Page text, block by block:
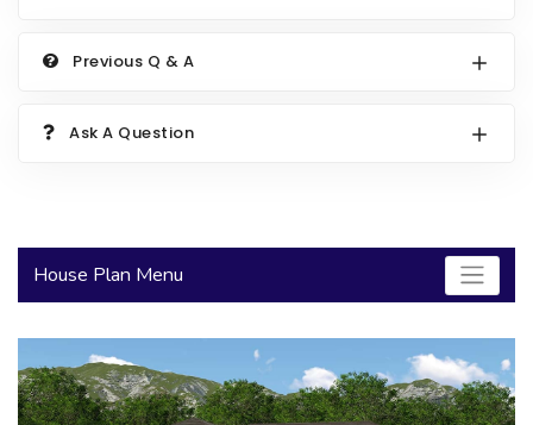
2500 to 2999 Sq Ft
Previous Q & A
Ask A Question
House Plan Menu